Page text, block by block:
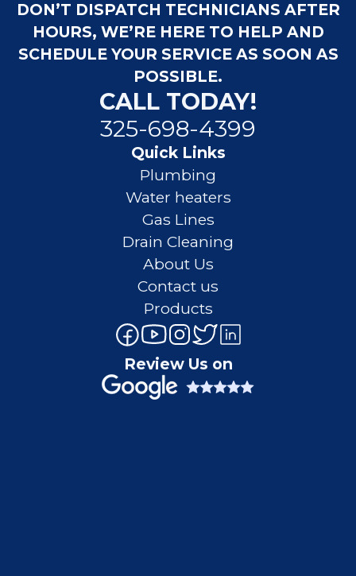
DON’T DISPATCH TECHNICIANS AFTER
HOURS, WE’RE HERE TO HELP AND
SCHEDULE YOUR SERVICE AS SOON AS
POSSIBLE.
CALL TODAY!
325-698-4399
Quick Links
Plumbing
Water heaters
Gas Lines
Drain Cleaning
About Us
Contact us
Products
Review Us on